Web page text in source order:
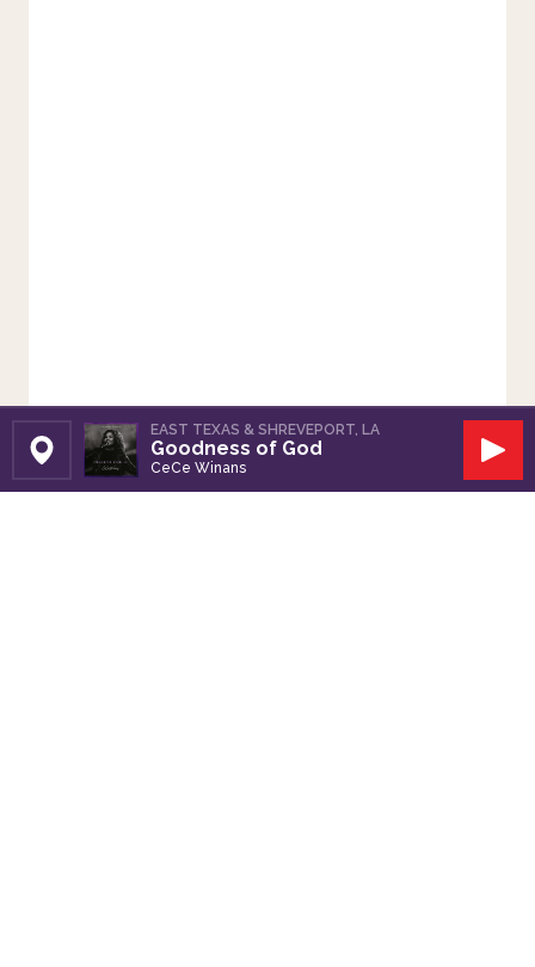
Set Station
EAST TEXAS & SHREVEPORT, LA
Goodness of God
CeCe Winans